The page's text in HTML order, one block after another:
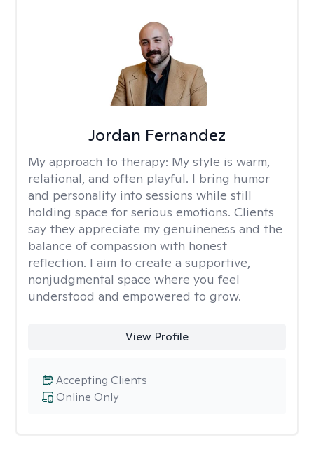
Jordan Fernandez
My approach to therapy: My style is warm,
relational, and often playful. I bring humor
and personality into sessions while still
holding space for serious emotions. Clients
say they appreciate my genuineness and the
balance of compassion with honest
reflection. I aim to create a supportive,
nonjudgmental space where you feel
understood and empowered to grow.
View Profile
Online Only
Accepting Clients